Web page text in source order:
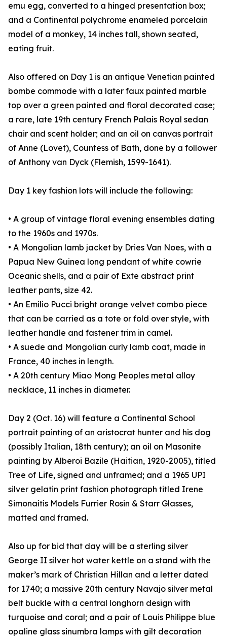
emu egg, converted to a hinged presentation box;
and a Continental polychrome enameled porcelain
model of a monkey, 14 inches tall, shown seated,
eating fruit.
Also offered on Day 1 is an antique Venetian painted
bombe commode with a later faux painted marble
top over a green painted and floral decorated case;
a rare, late 19th century French Palais Royal sedan
chair and scent holder; and an oil on canvas portrait
of Anne (Lovet), Countess of Bath, done by a follower
of Anthony van Dyck (Flemish, 1599-1641).
Day 1 key fashion lots will include the following:
• A group of vintage floral evening ensembles dating
to the 1960s and 1970s.
• A Mongolian lamb jacket by Dries Van Noes, with a
Papua New Guinea long pendant of white cowrie
Oceanic shells, and a pair of Exte abstract print
leather pants, size 42.
• An Emilio Pucci bright orange velvet combo piece
that can be carried as a tote or fold over style, with
leather handle and fastener trim in camel.
• A suede and Mongolian curly lamb coat, made in
France, 40 inches in length.
• A 20th century Miao Mong Peoples metal alloy
necklace, 11 inches in diameter.
Day 2 (Oct. 16) will feature a Continental School
portrait painting of an aristocrat hunter and his dog
(possibly Italian, 18th century); an oil on Masonite
painting by Alberoi Bazile (Haitian, 1920-2005), titled
Tree of Life, signed and unframed; and a 1965 UPI
silver gelatin print fashion photograph titled Irene
Simonaitis Models Furrier Rosin & Starr Glasses,
matted and framed.
Also up for bid that day will be a sterling silver
George II silver hot water kettle on a stand with the
maker’s mark of Christian Hillan and a letter dated
for 1740; a massive 20th century Navajo silver metal
belt buckle with a central longhorn design with
turquoise and coral; and a pair of Louis Philippe blue
opaline glass sinumbra lamps with gilt decoration